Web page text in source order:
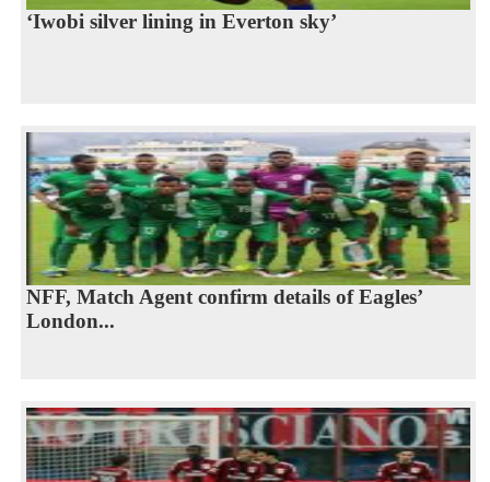
‘Iwobi silver lining in Everton sky’
NFF, Match Agent confirm details of Eagles’
London...